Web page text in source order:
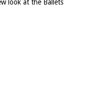
look at the Ballets